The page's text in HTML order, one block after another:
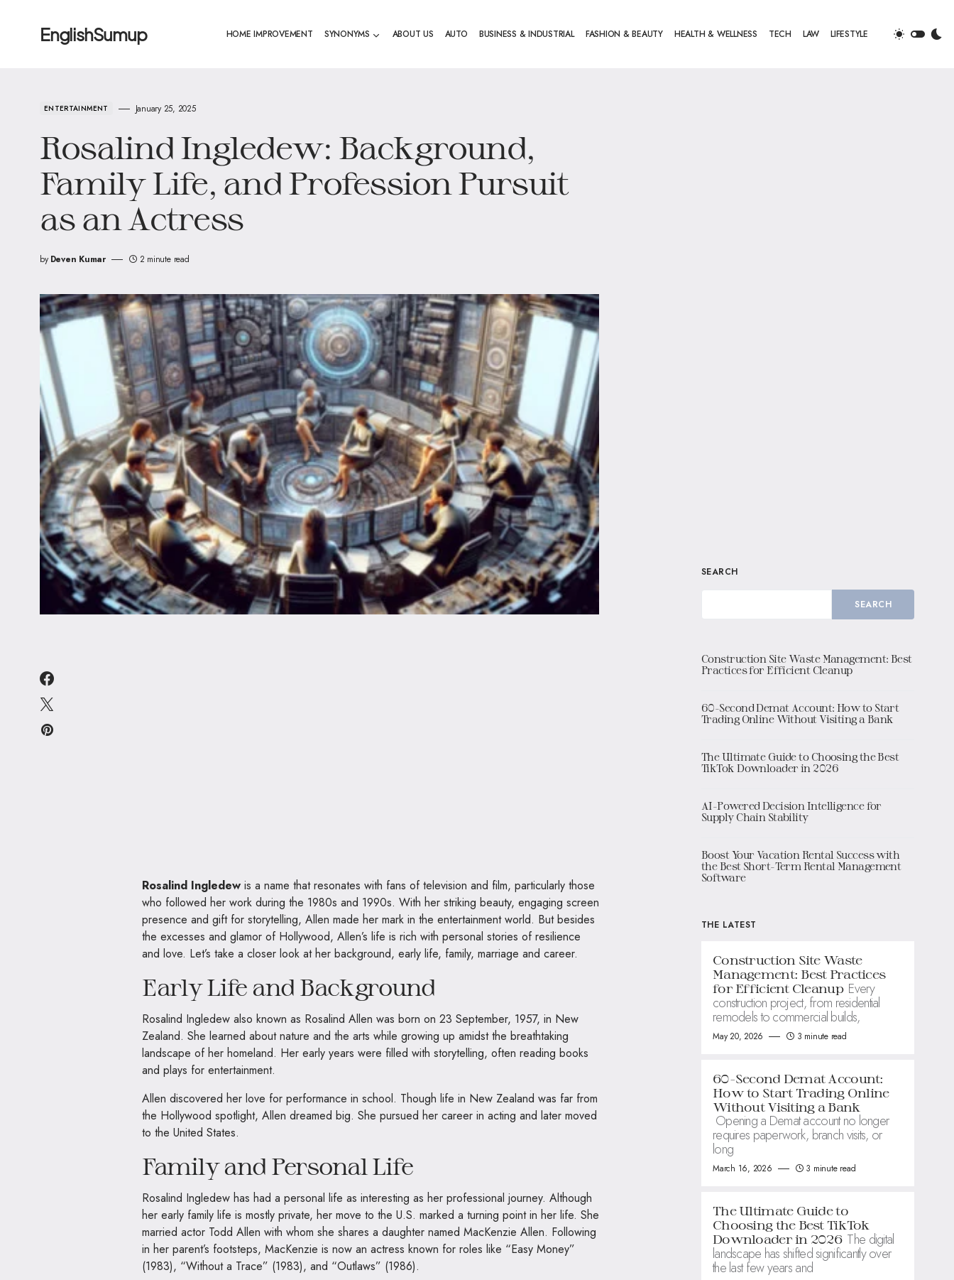
EnglishSumup HOME IMPROVEMENT SYNONYMS ABOUT US AUTO BUSINESS & INDUSTRIAL FASHION & BEAUTY HEALTH & WELLNESS TECH LAW LIFESTYLE
ENTERTAINMENT January 25, 2025
Rosalind Ingledew: Background,
Family Life, and Profession Pursuit
as an Actress
by Deven Kumar 2 minute read
Rosalind Ingledew is a name that resonates with fans of television and film, particularly those
who followed her work during the 1980s and 1990s. With her striking beauty, engaging screen
presence and gift for storytelling, Allen made her mark in the entertainment world. But besides
the excesses and glamor of Hollywood, Allen’s life is rich with personal stories of resilience
and love. Let’s take a closer look at her background, early life, family, marriage and career.
Early Life and Background
Rosalind Ingledew also known as Rosalind Allen was born on 23 September, 1957, in New
Zealand. She learned about nature and the arts while growing up amidst the breathtaking
landscape of her homeland. Her early years were filled with storytelling, often reading books
and plays for entertainment.
Allen discovered her love for performance in school. Though life in New Zealand was far from
the Hollywood spotlight, Allen dreamed big. She pursued her career in acting and later moved
to the United States.
Family and Personal Life
Rosalind Ingledew has had a personal life as interesting as her professional journey. Although
her early family life is mostly private, her move to the U.S. marked a turning point in her life. She
married actor Todd Allen with whom she shares a daughter named MacKenzie Allen. Following
in her parent’s footsteps, MacKenzie is now an actress known for roles like “Easy Money”
(1983), “Without a Trace” (1983), and “Outlaws” (1986).
SEARCH
SEARCH
Construction Site Waste Management: Best
Practices for Efficient Cleanup
60-Second Demat Account: How to Start
Trading Online Without Visiting a Bank
The Ultimate Guide to Choosing the Best
TikTok Downloader in 2026
AI-Powered Decision Intelligence for
Supply Chain Stability
Boost Your Vacation Rental Success with
the Best Short-Term Rental Management
Software
THE LATEST
Construction Site Waste
Management: Best Practices
for Efficient Cleanup Every
construction project, from residential
remodels to commercial builds,
May 20, 2026 3 minute read
60-Second Demat Account:
How to Start Trading Online
Without Visiting a Bank
Opening a Demat account no longer
requires paperwork, branch visits, or
long
March 16, 2026 3 minute read
The Ultimate Guide to
Choosing the Best TikTok
Downloader in 2026 The digital
landscape has shifted significantly over
the last few years and